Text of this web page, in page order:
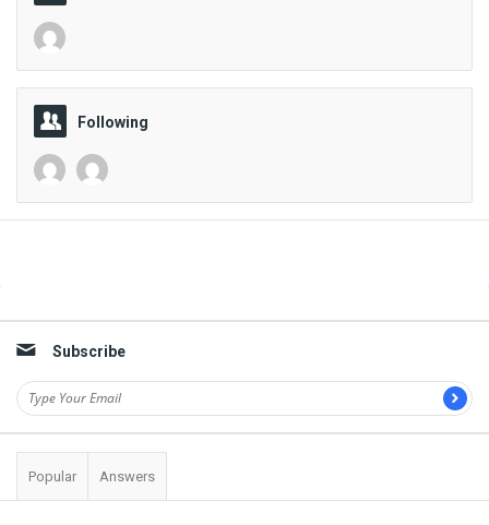
Following
Subscribe
Popular Answers